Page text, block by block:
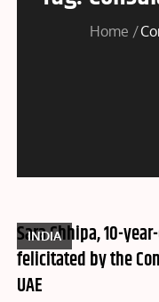
Home
INDIA
Sara Chhipa, 10-
felicitated by the
UAE